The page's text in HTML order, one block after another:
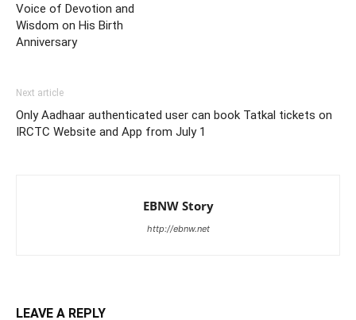
Voice of Devotion and
Wisdom on His Birth
Anniversary
Next article
Only Aadhaar authenticated user can book Tatkal tickets on
IRCTC Website and App from July 1
EBNW Story
http://ebnw.net
LEAVE A REPLY